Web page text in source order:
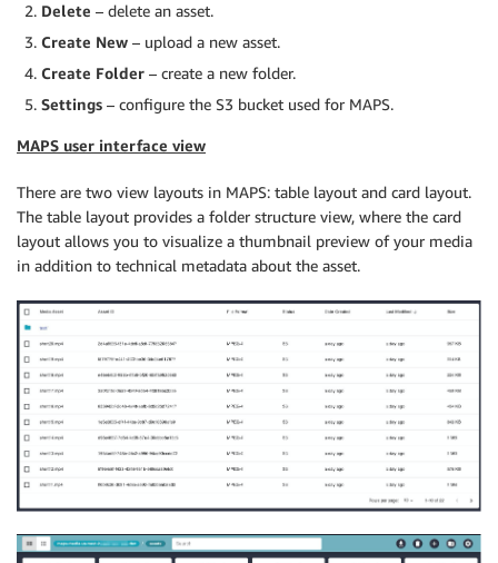
Delete – delete an asset.
Create New – upload a new asset.
Create Folder – create a new folder.
Settings – configure the S3 bucket used for MAPS.
MAPS user interface view
There are two view layouts in MAPS: table layout and card layout.
The table layout provides a folder structure view, where the card
layout allows you to visualize a thumbnail preview of your media
in addition to technical metadata about the asset.